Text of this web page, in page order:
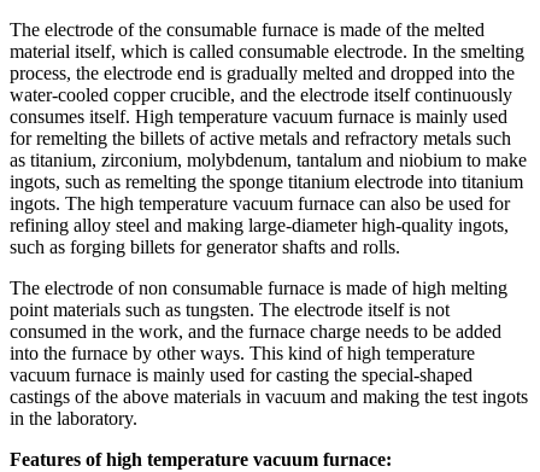
The electrode of the consumable furnace is made of the melted
material itself, which is called consumable electrode. In the smelting
process, the electrode end is gradually melted and dropped into the
water-cooled copper crucible, and the electrode itself continuously
consumes itself. High temperature vacuum furnace is mainly used
for remelting the billets of active metals and refractory metals such
as titanium, zirconium, molybdenum, tantalum and niobium to make
ingots, such as remelting the sponge titanium electrode into titanium
ingots. The high temperature vacuum furnace can also be used for
refining alloy steel and making large-diameter high-quality ingots,
such as forging billets for generator shafts and rolls.
The electrode of non consumable furnace is made of high melting
point materials such as tungsten. The electrode itself is not
consumed in the work, and the furnace charge needs to be added
into the furnace by other ways. This kind of high temperature
vacuum furnace is mainly used for casting the special-shaped
castings of the above materials in vacuum and making the test ingots
in the laboratory.
Features of high temperature vacuum furnace: